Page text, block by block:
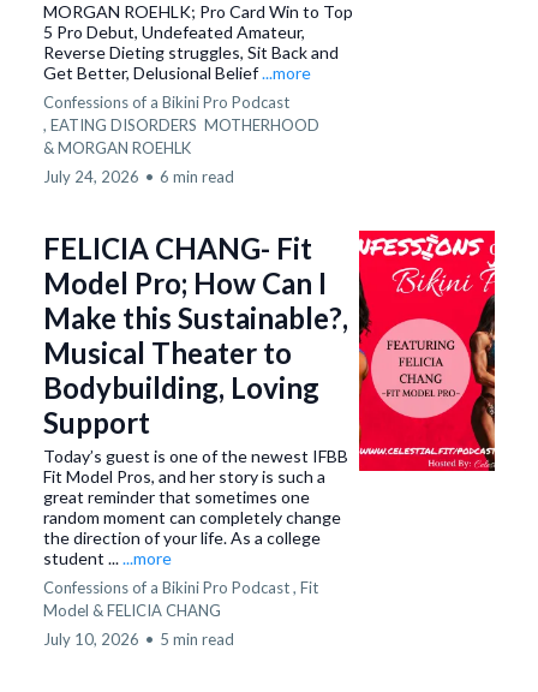
MORGAN ROEHLK; Pro Card Win to Top
5 Pro Debut, Undefeated Amateur,
Reverse Dieting struggles, Sit Back and
Get Better, Delusional Belief...more
Confessions of a Bikini Pro Podcast
, EATING DISORDERS MOTHERHOOD
&MORGAN ROEHLK
July 24, 2026 • 6 min read
FELICIA CHANG- Fit
Model Pro; How Can I
Make this Sustainable?,
Musical Theater to
Bodybuilding, Loving
Support
Today’s guest is one of the newest IFBB
Fit Model Pros, and her story is such a
great reminder that sometimes one
random moment can completely change
the direction of your life. As a college
student ......more
Confessions of a Bikini Pro Podcast , Fit
Model &FELICIA CHANG
July 10, 2026 • 5 min read